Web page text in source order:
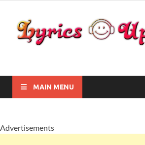
Lyricsupgrade
MAIN MENU
Advertisements